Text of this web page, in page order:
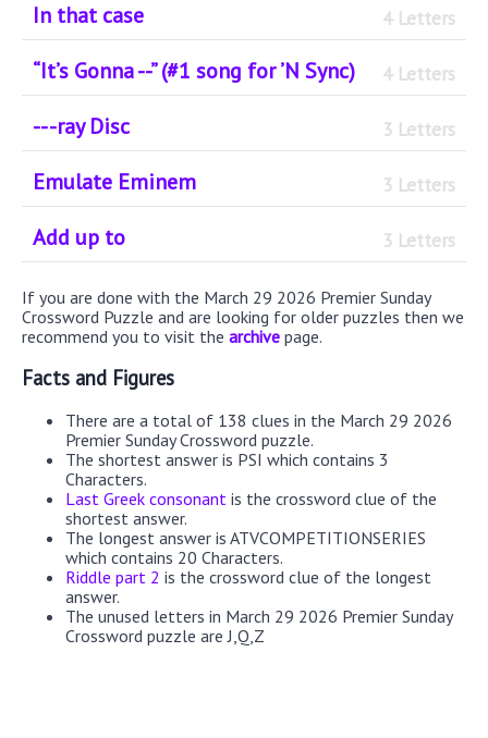
In that case 4 Letters
“It’s Gonna --” (#1 song for ’N Sync) 4 Letters
-- -ray Disc 3 Letters
Emulate Eminem 3 Letters
Add up to 3 Letters
If you are done with the March 29 2026 Premier Sunday
Crossword Puzzle and are looking for older puzzles then we
recommend you to visit the archive page.
Facts and Figures
There are a total of 138 clues in the March 29 2026
Premier Sunday Crossword puzzle.
The shortest answer is PSI which contains 3
Characters.
Last Greek consonant is the crossword clue of the
shortest answer.
The longest answer is ATVCOMPETITIONSERIES
which contains 20 Characters.
Riddle part 2 is the crossword clue of the longest
answer.
The unused letters in March 29 2026 Premier Sunday
Crossword puzzle are J,Q,Z